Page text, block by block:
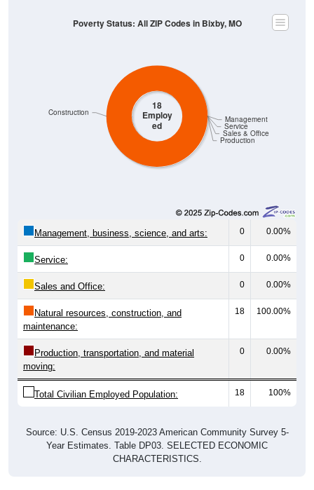
18
Employ
ed
Production
Sales & Office
Service
Management
Construction
Poverty Status: All ZIP Codes in Bixby, MO
Management, business, science, and arts: 0 0.00%
Service: 0 0.00%
Sales and Office: 0 0.00%
Natural resources, construction, and
maintenance:
18 100.00%
Production, transportation, and material
moving:
0 0.00%
Total Civilian Employed Population: 18 100%
Source: U.S. Census 2019-2023 American Community Survey 5-
Year Estimates. Table DP03. SELECTED ECONOMIC
CHARACTERISTICS.